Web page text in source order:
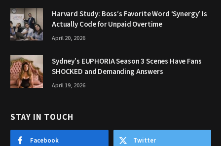
Harvard Study: Boss’s Favorite Word ‘Synergy’ Is
Actually Code for Unpaid Overtime
April 20, 2026
Sydney’s EUPHORIA Season 3 Scenes Have Fans
SHOCKED and Demanding Answers
April 19, 2026
STAY IN TOUCH
Facebook Twitter